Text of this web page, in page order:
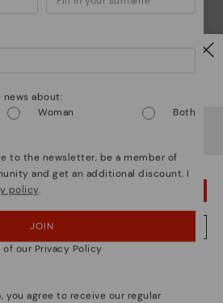
cleaning and caring for your
looking brand new.
but you're heading to Austria.
A MISTAKE; I'LL STAY IN USA
VISIT THE AUSTRIA WEBSITE
about:
Woman Both
to the newsletter, be a member of
and get an additional discount. I
policy.
JOIN
of our Privacy Policy
you agree to receive our regular